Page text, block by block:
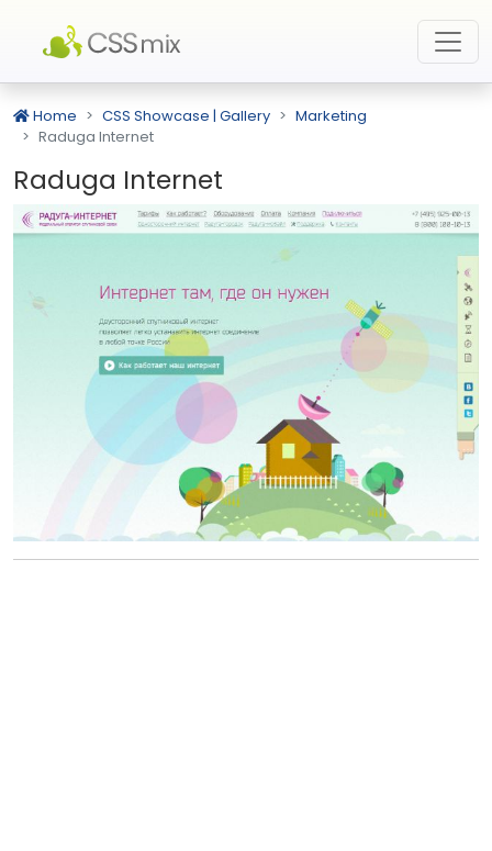
Home CSS Showcase | Gallery
Marketing
Raduga Internet
Raduga Internet